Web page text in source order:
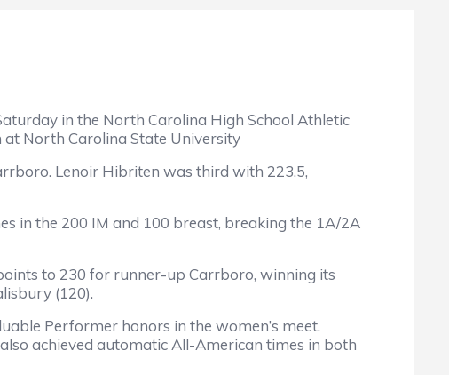
in the North Carolina High School Athletic
North Carolina State University
Lenoir Hibriten was third with 223.5,
in the 200 IM and 100 breast, breaking the 1A/2A
to 230 for runner-up Carrboro, winning its
(120).
Performer honors in the women’s meet.
achieved automatic All-American times in both